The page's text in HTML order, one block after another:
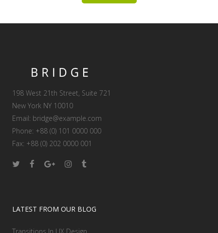
198 West 21th Street, Suite 721
New York NY 10010
Email: bridge@example.com
Phone: +88 (0) 101 0000 000
Fax: +88 (0) 202 0000 001
LATEST FROM OUR BLOG